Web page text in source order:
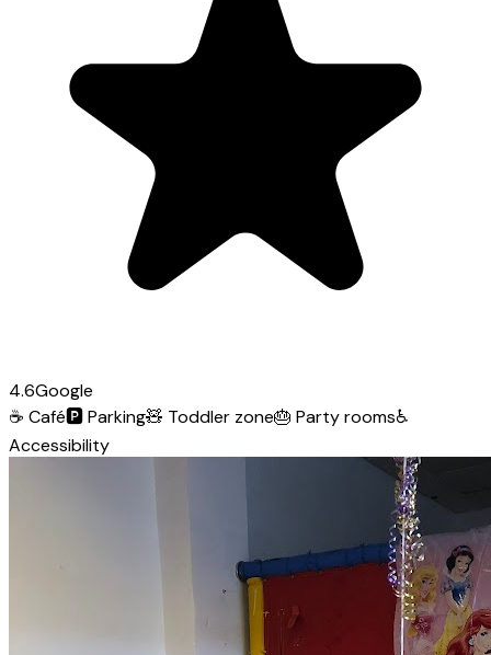
4.6Google
☕ Café🅿️Parking🧸 Toddler zone🎂 Party rooms♿
Accessibility